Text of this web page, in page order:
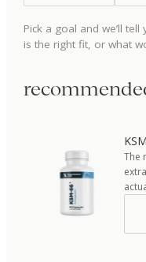
Pick a goal and we’ll
is the right fit, or what
The